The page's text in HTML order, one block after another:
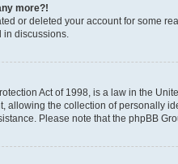
more?!
or deleted your account for some
discussions.
Act of 1998, is a law in the
allowing the collection of personally
Please note that the phpBB